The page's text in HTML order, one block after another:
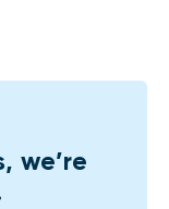
we’re